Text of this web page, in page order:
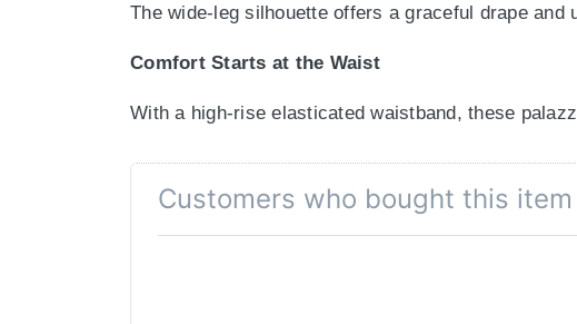
The wide-leg silhouette offers a graceful drape and
Comfort Starts at the Waist
With a high-rise elasticated waistband, these
Functional Pockets, Seamless Style
Yes, you can have both. These deep side pockets
Customers who bought this